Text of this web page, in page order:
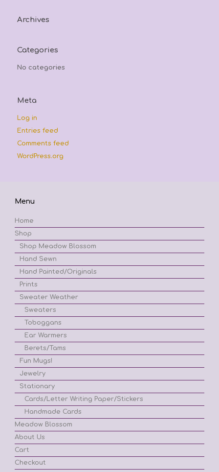
Archives
Categories
No categories
Meta
Log in
Entries feed
Comments feed
WordPress.org
Menu
Home
Shop
Shop Meadow Blossom
Hand Sewn
Hand Painted/Originals
Prints
Sweater Weather
Sweaters
Toboggans
Ear Warmers
Berets/Tams
Fun Mugs!
Jewelry
Stationary
Cards/Letter Writing Paper/Stickers
Handmade Cards
Meadow Blossom
About Us
Cart
Checkout